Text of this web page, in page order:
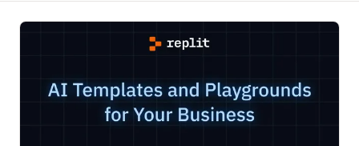
what’s launching soon) to ensure our users have a
rollbacks Replit has a checkpoint and rollback
system that provides comprehensive version
control and state management for users’ entire